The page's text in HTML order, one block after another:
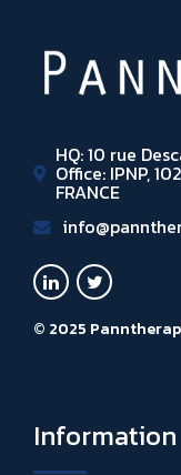
HQ: 10 rue
Office: IPNP,
FRANCE
© 2025
Information